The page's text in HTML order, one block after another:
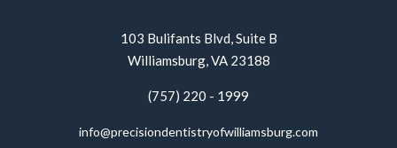
103 Bulifants Blvd, Suite B
Williamsburg, VA 23188
(757) 220 - 1999
info@precisiondentistryofwilliamsburg.com